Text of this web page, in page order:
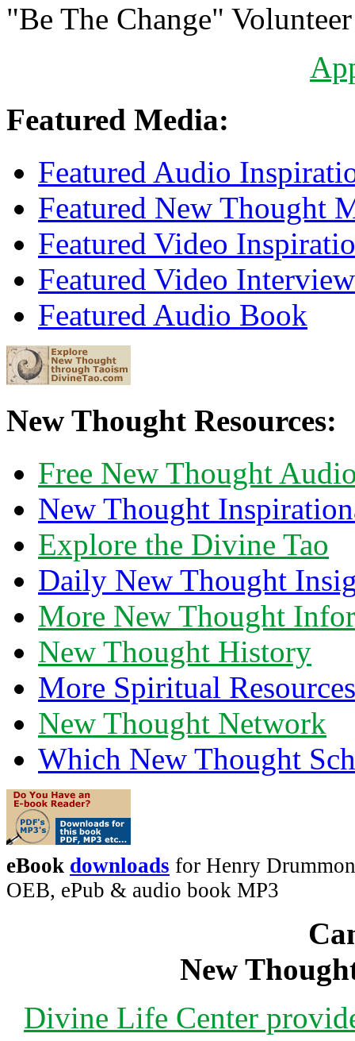
"Be The Change"
Featured Media:
Featured Audio
Featured New Thought
Featured Video
Featured Video Interview
Featured Audio Book
New Thought Resources:
Free New Thought
New Thought
Explore the Divine Tao
Daily New Thought
More New Thought
New Thought History
More Spiritual Resources
New Thought Network
Which New Thought
eBook downloads for Henry
OEB, ePub & audio book MP3
New
Divine Life Center